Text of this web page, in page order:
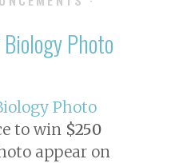
Photo
Photo
to win $250
appear on